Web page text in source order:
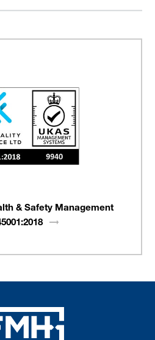
& Safety Management